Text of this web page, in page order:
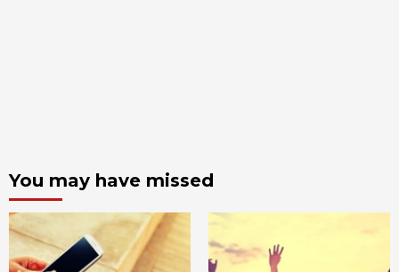
You may have missed